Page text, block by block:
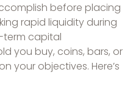
before placing
rapid liquidity during
term capital
you buy, coins, bars, or
your objectives. Here’s